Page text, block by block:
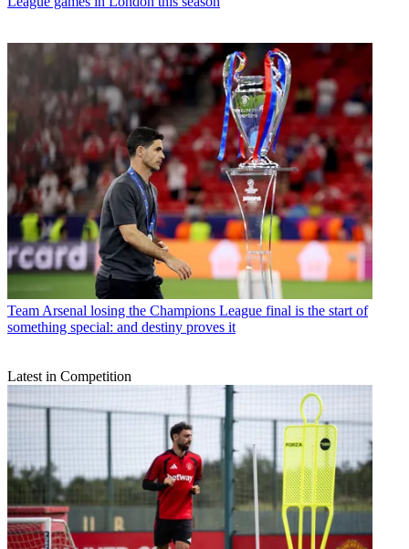
Team Arsenal losing the Champions League final is the start of
something special: and destiny proves it
Latest in Competition